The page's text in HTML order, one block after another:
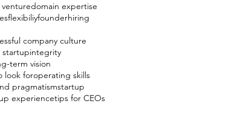
domain expertise
flexibiliyfounderhiring
company culture
startupintegrity
term vision
look foroperating skills
pragmatismstartup
experiencetips for CEOs